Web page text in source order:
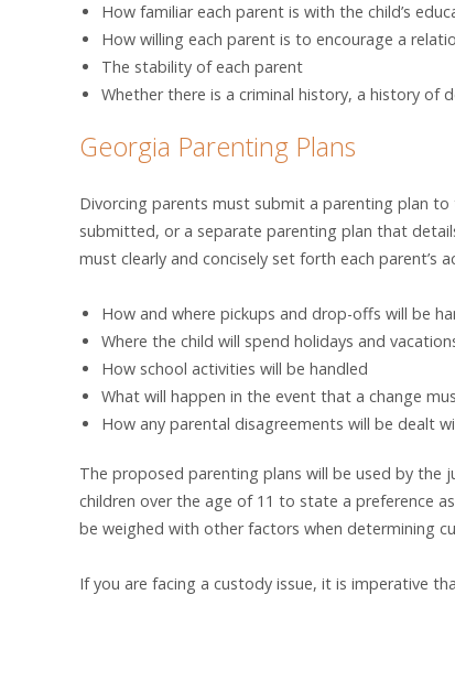
How familiar each parent is with the child’s
How willing each parent is to encourage a
The stability of each parent
Whether there is a criminal history, a history of
Georgia Parenting Plans
Divorcing parents must submit a parenting plan
submitted, or a separate parenting plan that
must clearly and concisely set forth each parent’s
How and where pickups and drop-offs will be
Where the child will spend holidays and
How school activities will be handled
What will happen in the event that a change
How any parental disagreements will be dealt
The proposed parenting plans will be used by the
children over the age of 11 to state a preference
be weighed with other factors when determining
If you are facing a custody issue, it is imperative